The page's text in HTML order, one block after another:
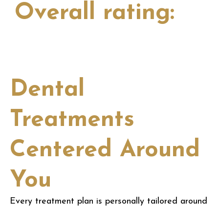
Overall rating:
Dental
Treatments
Centered Around
You
Every treatment plan is personally tailored around